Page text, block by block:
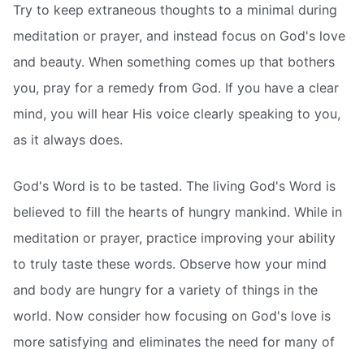
Try to keep extraneous thoughts to a minimal during
meditation or prayer, and instead focus on God's love
and beauty. When something comes up that bothers
you, pray for a remedy from God. If you have a clear
mind, you will hear His voice clearly speaking to you,
as it always does.
God's Word is to be tasted. The living God's Word is
believed to fill the hearts of hungry mankind. While in
meditation or prayer, practice improving your ability
to truly taste these words. Observe how your mind
and body are hungry for a variety of things in the
world. Now consider how focusing on God's love is
more satisfying and eliminates the need for many of